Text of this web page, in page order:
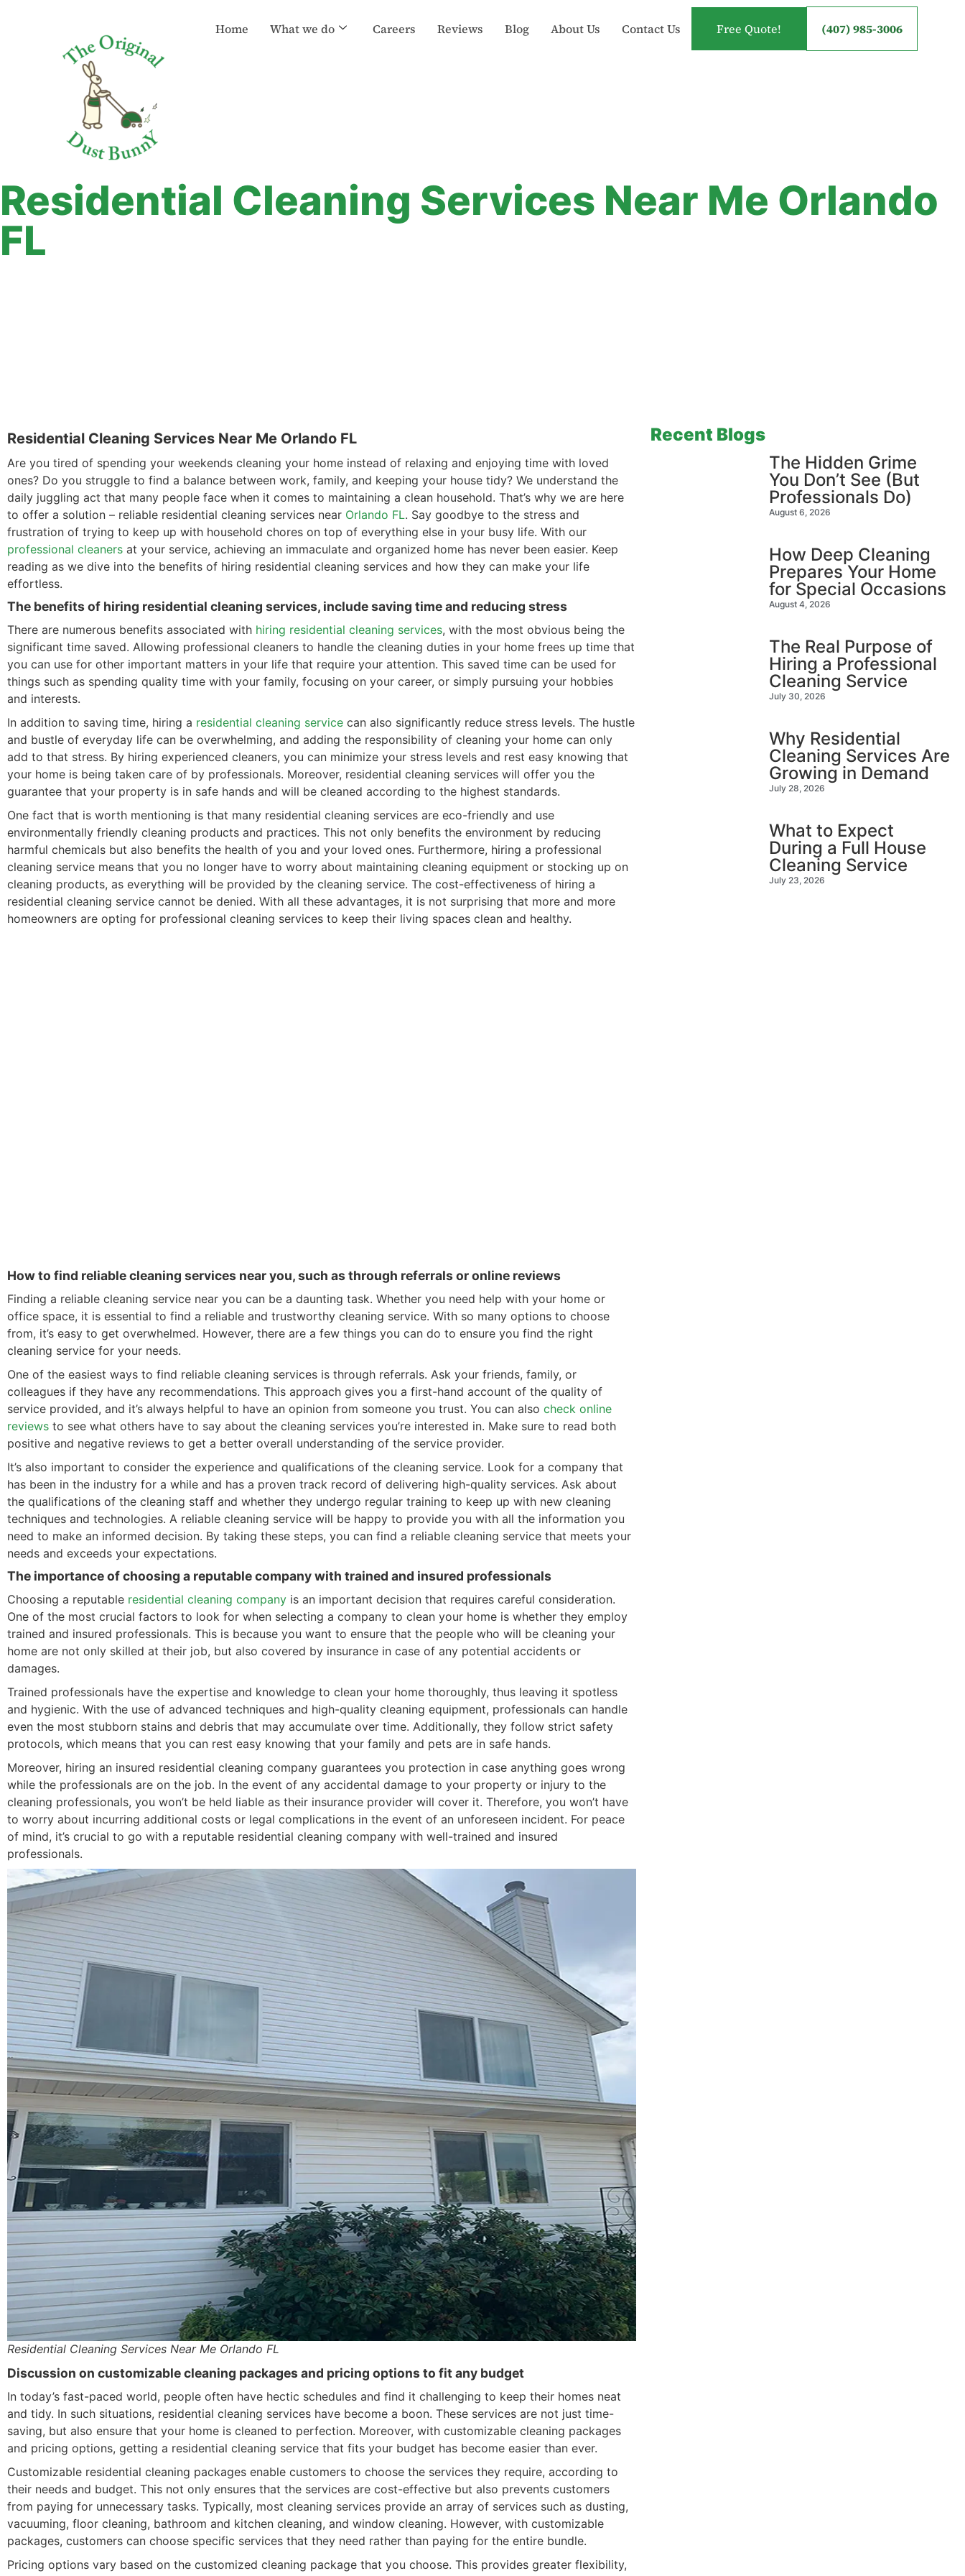
Home What we do Careers Reviews Blog About Us Contact Us Free Quote! (407) 985-3006
Residential Cleaning Services Near Me Orlando
FL
Recent Blogs
The Hidden Grime
You Don’t See (But
Professionals Do)
August 6, 2026
How Deep Cleaning
Prepares Your Home
for Special Occasions
August 4, 2026
The Real Purpose of
Hiring a Professional
Cleaning Service
July 30, 2026
Why Residential
Cleaning Services Are
Growing in Demand
July 28, 2026
What to Expect
During a Full House
Cleaning Service
July 23, 2026
Residential Cleaning Services Near Me Orlando FL
Are you tired of spending your weekends cleaning your home instead of relaxing and enjoying time with loved
ones? Do you struggle to find a balance between work, family, and keeping your house tidy? We understand the
daily juggling act that many people face when it comes to maintaining a clean household. That’s why we are here
to offer a solution – reliable residential cleaning services near Orlando FL. Say goodbye to the stress and
frustration of trying to keep up with household chores on top of everything else in your busy life. With our
professional cleaners at your service, achieving an immaculate and organized home has never been easier. Keep
reading as we dive into the benefits of hiring residential cleaning services and how they can make your life
effortless.
The benefits of hiring residential cleaning services, include saving time and reducing stress
There are numerous benefits associated with hiring residential cleaning services, with the most obvious being the
significant time saved. Allowing professional cleaners to handle the cleaning duties in your home frees up time that
you can use for other important matters in your life that require your attention. This saved time can be used for
things such as spending quality time with your family, focusing on your career, or simply pursuing your hobbies
and interests.
In addition to saving time, hiring a residential cleaning service can also significantly reduce stress levels. The hustle
and bustle of everyday life can be overwhelming, and adding the responsibility of cleaning your home can only
add to that stress. By hiring experienced cleaners, you can minimize your stress levels and rest easy knowing that
your home is being taken care of by professionals. Moreover, residential cleaning services will offer you the
guarantee that your property is in safe hands and will be cleaned according to the highest standards.
One fact that is worth mentioning is that many residential cleaning services are eco-friendly and use
environmentally friendly cleaning products and practices. This not only benefits the environment by reducing
harmful chemicals but also benefits the health of you and your loved ones. Furthermore, hiring a professional
cleaning service means that you no longer have to worry about maintaining cleaning equipment or stocking up on
cleaning products, as everything will be provided by the cleaning service. The cost-effectiveness of hiring a
residential cleaning service cannot be denied. With all these advantages, it is not surprising that more and more
homeowners are opting for professional cleaning services to keep their living spaces clean and healthy.
How to find reliable cleaning services near you, such as through referrals or online reviews
Finding a reliable cleaning service near you can be a daunting task. Whether you need help with your home or
office space, it is essential to find a reliable and trustworthy cleaning service. With so many options to choose
from, it’s easy to get overwhelmed. However, there are a few things you can do to ensure you find the right
cleaning service for your needs.
One of the easiest ways to find reliable cleaning services is through referrals. Ask your friends, family, or
colleagues if they have any recommendations. This approach gives you a first-hand account of the quality of
service provided, and it’s always helpful to have an opinion from someone you trust. You can also check online
reviews to see what others have to say about the cleaning services you’re interested in. Make sure to read both
positive and negative reviews to get a better overall understanding of the service provider.
It’s also important to consider the experience and qualifications of the cleaning service. Look for a company that
has been in the industry for a while and has a proven track record of delivering high-quality services. Ask about
the qualifications of the cleaning staff and whether they undergo regular training to keep up with new cleaning
techniques and technologies. A reliable cleaning service will be happy to provide you with all the information you
need to make an informed decision. By taking these steps, you can find a reliable cleaning service that meets your
needs and exceeds your expectations.
The importance of choosing a reputable company with trained and insured professionals
Choosing a reputable residential cleaning company is an important decision that requires careful consideration.
One of the most crucial factors to look for when selecting a company to clean your home is whether they employ
trained and insured professionals. This is because you want to ensure that the people who will be cleaning your
home are not only skilled at their job, but also covered by insurance in case of any potential accidents or
damages.
Trained professionals have the expertise and knowledge to clean your home thoroughly, thus leaving it spotless
and hygienic. With the use of advanced techniques and high-quality cleaning equipment, professionals can handle
even the most stubborn stains and debris that may accumulate over time. Additionally, they follow strict safety
protocols, which means that you can rest easy knowing that your family and pets are in safe hands.
Moreover, hiring an insured residential cleaning company guarantees you protection in case anything goes wrong
while the professionals are on the job. In the event of any accidental damage to your property or injury to the
cleaning professionals, you won’t be held liable as their insurance provider will cover it. Therefore, you won’t have
to worry about incurring additional costs or legal complications in the event of an unforeseen incident. For peace
of mind, it’s crucial to go with a reputable residential cleaning company with well-trained and insured
professionals.
Residential Cleaning Services Near Me Orlando FL
Discussion on customizable cleaning packages and pricing options to fit any budget
In today’s fast-paced world, people often have hectic schedules and find it challenging to keep their homes neat
and tidy. In such situations, residential cleaning services have become a boon. These services are not just time-
saving, but also ensure that your home is cleaned to perfection. Moreover, with customizable cleaning packages
and pricing options, getting a residential cleaning service that fits your budget has become easier than ever.
Customizable residential cleaning packages enable customers to choose the services they require, according to
their needs and budget. This not only ensures that the services are cost-effective but also prevents customers
from paying for unnecessary tasks. Typically, most cleaning services provide an array of services such as dusting,
vacuuming, floor cleaning, bathroom and kitchen cleaning, and window cleaning. However, with customizable
packages, customers can choose specific services that they need rather than paying for the entire bundle.
Pricing options vary based on the customized cleaning package that you choose. This provides greater flexibility,